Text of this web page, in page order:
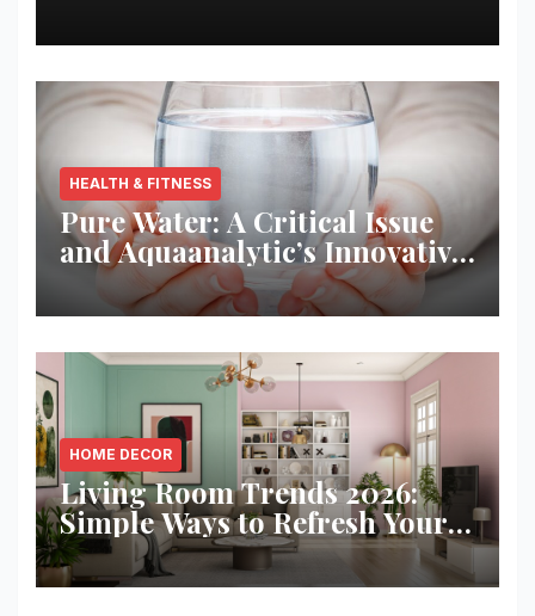
HEALTH & FITNESS
Pure Water: A Critical Issue
and Aquaanalytic’s Innovative
Solution
HOME DECOR
Living Room Trends 2026:
Simple Ways to Refresh Your
Space